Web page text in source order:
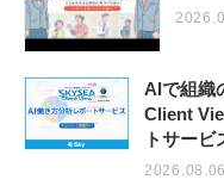
AIで組織
Client
トサービ